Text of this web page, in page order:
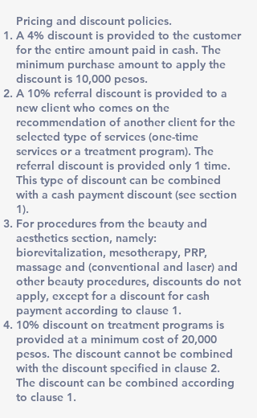
Pricing and discount policies.
A 4% discount is provided to the customer
for the entire amount paid in cash. The
minimum purchase amount to apply the
discount is 10,000 pesos.
A 10% referral discount is provided to a
new client who comes on the
recommendation of another client for the
selected type of services (one-time
services or a treatment program). The
referral discount is provided only 1 time.
This type of discount can be combined
with a cash payment discount (see section
1).
For procedures from the beauty and
aesthetics section, namely:
biorevitalization, mesotherapy, PRP,
massage and (conventional and laser) and
other beauty procedures, discounts do not
apply, except for a discount for cash
payment according to clause 1.
10% discount on treatment programs is
provided at a minimum cost of 20,000
pesos. The discount cannot be combined
with the discount specified in clause 2.
The discount can be combined according
to clause 1.